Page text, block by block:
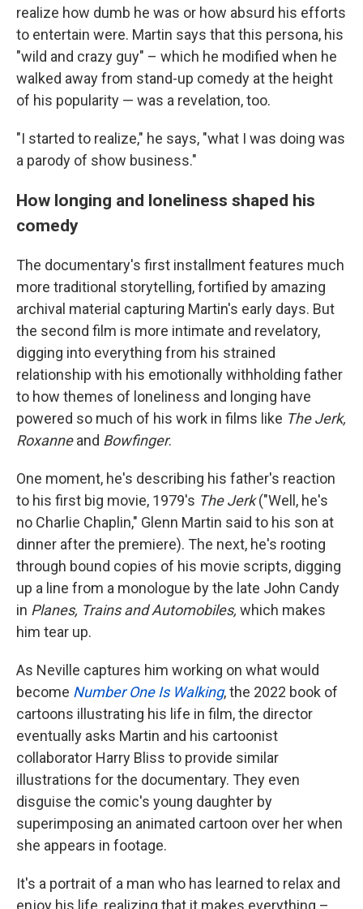
realize how dumb he was or how absurd his efforts
to entertain were. Martin says that this persona, his
"wild and crazy guy" – which he modified when he
walked away from stand-up comedy at the height
of his popularity — was a revelation, too.
"I started to realize," he says, "what I was doing was
a parody of show business."
How longing and loneliness shaped his
comedy
The documentary's first installment features much
more traditional storytelling, fortified by amazing
archival material capturing Martin's early days. But
the second film is more intimate and revelatory,
digging into everything from his strained
relationship with his emotionally withholding father
to how themes of loneliness and longing have
powered so much of his work in films like The Jerk,
Roxanneand Bowfinger.
One moment, he's describing his father's reaction
to his first big movie, 1979's The Jerk("Well, he's
no Charlie Chaplin," Glenn Martin said to his son at
dinner after the premiere). The next, he's rooting
through bound copies of his movie scripts, digging
up a line from a monologue by the late John Candy
in Planes, Trains and Automobiles, which makes
him tear up.
As Neville captures him working on what would
become Number One Is Walking, the 2022 book of
cartoons illustrating his life in film, the director
eventually asks Martin and his cartoonist
collaborator Harry Bliss to provide similar
illustrations for the documentary. They even
disguise the comic's young daughter by
superimposing an animated cartoon over her when
she appears in footage.
It's a portrait of a man who has learned to relax and
enjoy his life, realizing that it makes everything –